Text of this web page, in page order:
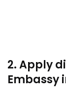
2. Apply
Embassy